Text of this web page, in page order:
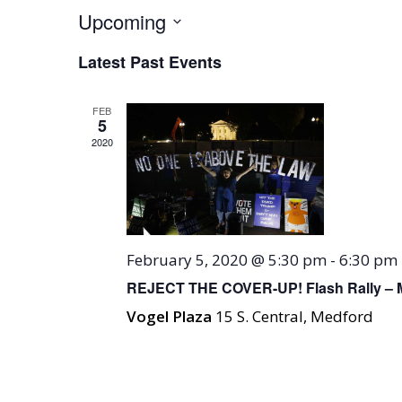
Upcoming
date.
Latest Past Events
FEB
5
2020
February 5, 2020 @ 5:30 pm- 6:30 pm
REJECT THE COVER-UP! Flash Rally –
Vogel Plaza 15 S. Central, Medford